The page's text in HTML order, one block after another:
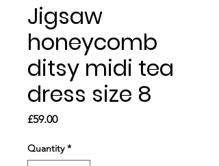
Jigsaw
honeycomb
ditsy midi tea
dress size 8
£59.00Price
Quantity *